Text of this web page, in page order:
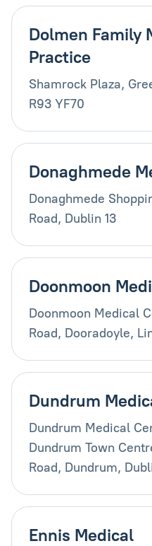
Dolmen Family
Practice
Shamrock Plaza,
R93 YF70
Donaghmede
Donaghmede
Road, Dublin 13
Doonmoon
Doonmoon Medical
Road, Dooradoyle,
Dundrum
Dundrum Medical
Dundrum Town
Road, Dundrum,
Ennis Medical